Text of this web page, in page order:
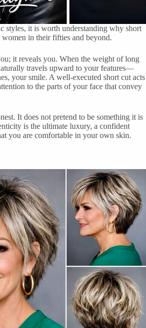
styles, it is worth understanding why short
in their fifties and beyond.
it reveals you. When the weight of long
travels upward to your features—
your smile. A well-executed short cut acts
to the parts of your face that convey
It does not pretend to be something it is
is the ultimate luxury, a confident
you are comfortable in your own skin.